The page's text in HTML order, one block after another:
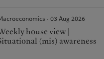
· 03 Aug 2026
house view |
(mis) awareness